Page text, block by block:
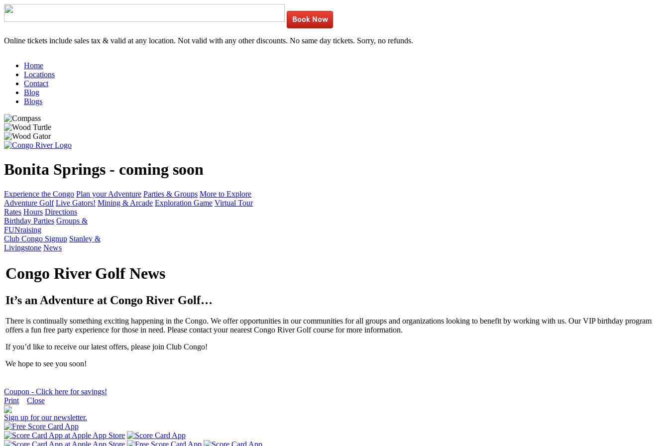
Book Now
Online tickets include sales tax & valid at any location. Not valid with any other discounts. No same day tickets. Sorry, no refunds.
Home
Locations
Contact
Blog
Blogs
Bonita Springs - coming soon
Experience the Congo Plan your Adventure Parties & Groups More to Explore
Adventure Golf Live Gators! Mining & Arcade Exploration Game Virtual Tour
Rates Hours Directions
Birthday Parties Groups &
FUNraising
Club Congo Signup Stanley &
Livingstone News
Congo River Golf News
It’s an Adventure at Congo River Golf…
There is continually something exciting happening in the Congo. We offer opportunities in our communities for all groups and organizations looking to benefit by working with us. Our VIP birthday program
offers a fun free party experience for those in need. Please contact your nearest Congo River Golf course for more information.
If you’d like to receive our latest offers, please join Club Congo!
We hope to see you soon!
Coupon - Click here for savings!
Print
Close
Sign up for our newsletter.